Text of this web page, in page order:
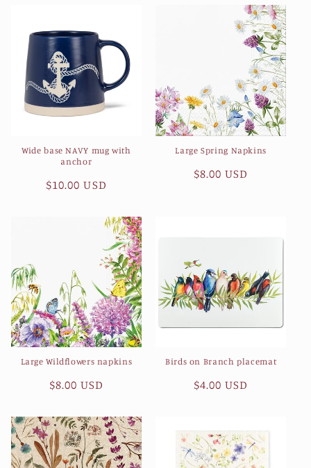
Wide base NAVY mug with
anchor
Regular
$10.00 USD
Large Spring Napkins
Regular
$8.00 USD
Large Wildflowers napkins
Regular
$8.00 USD
Birds on Branch placemat
Regular
$4.00 USD